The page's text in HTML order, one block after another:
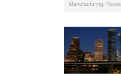
Manufacturing Texas